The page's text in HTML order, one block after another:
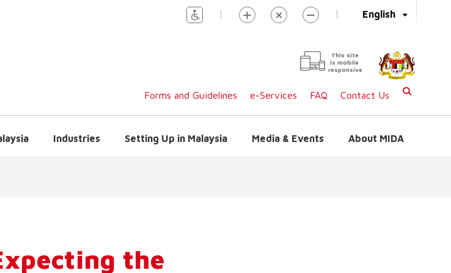
English
| |
This site
is mobile
responsive
Forms and Guidelines e-Services FAQ Contact Us
Industries Setting Up in Malaysia Media & Events About MIDA
the